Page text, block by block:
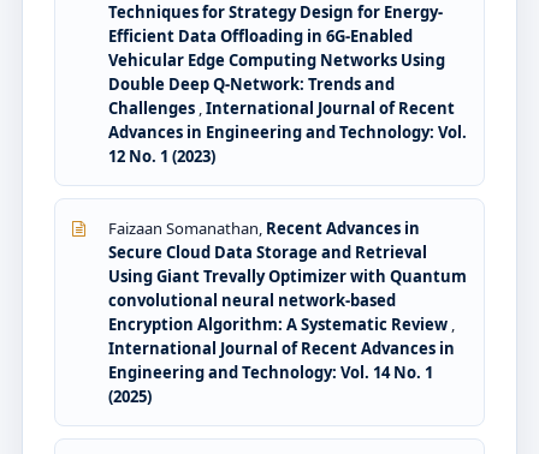
Techniques for Strategy Design for Energy-
Efficient Data Offloading in 6G-Enabled
Vehicular Edge Computing Networks Using
Double Deep Q-Network: Trends and
Challenges International Journal of Recent
Advances in Engineering and Technology: Vol.
12 No. 1 (2023)
Faizaan Somanathan, Recent Advances in
Secure Cloud Data Storage and Retrieval
Using Giant Trevally Optimizer with Quantum
convolutional neural network-based
Encryption Algorithm: A Systematic Review
International Journal of Recent Advances in
Engineering and Technology: Vol. 14 No. 1
(2025)